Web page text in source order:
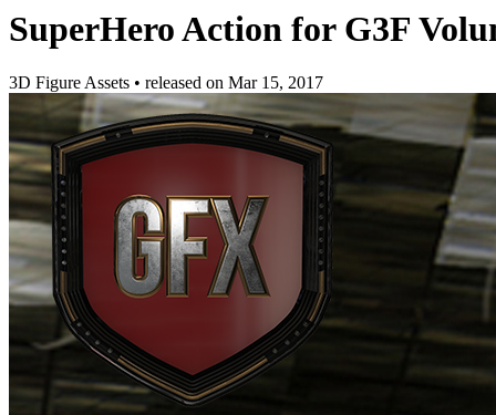
SuperHero Action for G3F
3D Figure Assets • released on Mar 15, 2017